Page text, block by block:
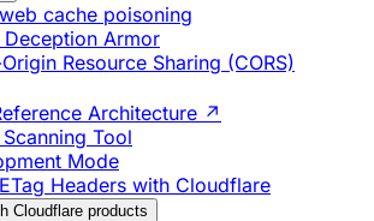
cache poisoning
Deception Armor
Resource Sharing (CORS)
Architecture ↗
Tool
Mode
Headers with Cloudflare
Cloudflare products